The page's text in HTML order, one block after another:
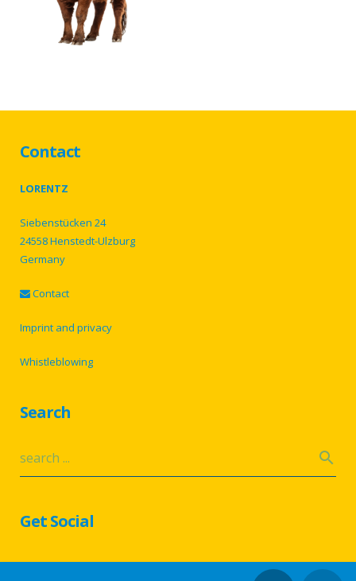
Contact
LORENTZ
Siebenstücken 24
24558 Henstedt-Ulzburg
Germany
Contact
Imprint and privacy
Whistleblowing
Search
Get Social